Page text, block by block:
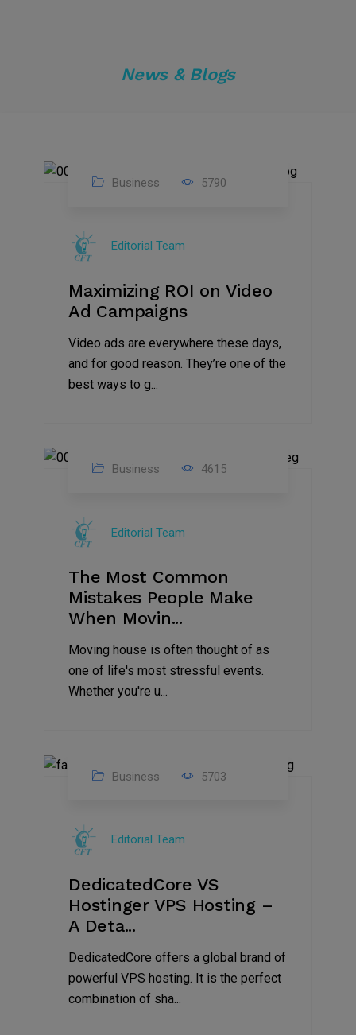
News & Blogs
2025
Business 5790
Editorial Team
Maximizing ROI on Video
Ad Campaigns
Video ads are everywhere these days,
and for good reason. They’re one of the
best ways to g...
2025
Business 4615
Editorial Team
The Most Common
Mistakes People Make
When Movin...
Moving house is often thought of as
one of life's most stressful events.
Whether you're u...
2024
Business 5703
Editorial Team
DedicatedCore VS
Hostinger VPS Hosting –
A Deta...
DedicatedCore offers a global brand of
powerful VPS hosting. It is the perfect
combination of sha...